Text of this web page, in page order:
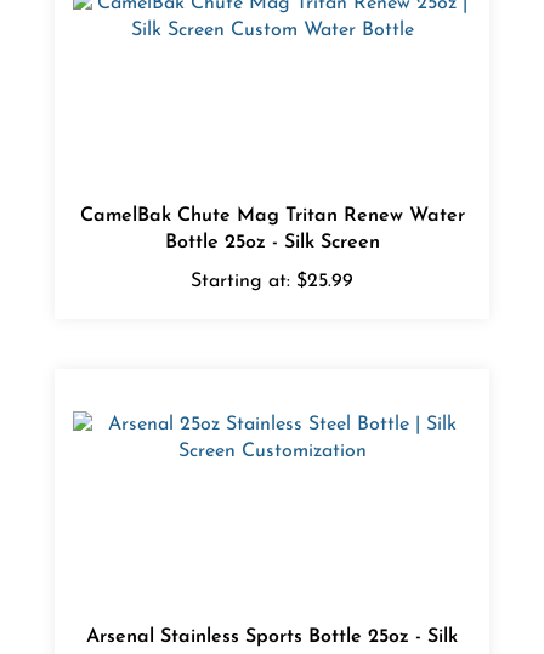
Bottle 25oz - Silk Screen
Starting at:$25.99
Screen